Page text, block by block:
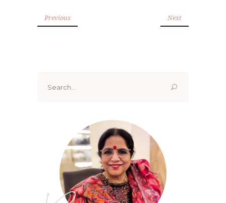
Previous Next
for: